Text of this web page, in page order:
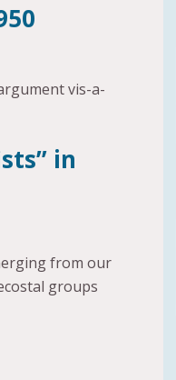
vis-a-
in
from our
groups